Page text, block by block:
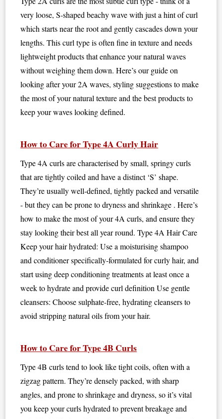
very loose, S-shaped beachy wave with just a hint of curl
which starts near the root and gently cascades down your
lengths. This curl type is often fine in texture and needs
lightweight products that enhance your natural waves
without weighing them down. Here’s our guide on
looking after your 2A waves, styling suggestions to make
the most of your natural texture and the best products to
keep your waves looking defined.
How to Care for Type 4A Curly Hair
Type 4A curls are characterised by small, springy curls
that are tightly coiled and have a distinct ‘S’ shape.
They’re usually well-defined, tightly packed and versatile
- but they can be prone to dryness and shrinkage . Here’s
how to make the most of your 4A curls, and ensure they
stay looking their best all year round. Type 4A Hair Care
Keep your hair hydrated: Use a moisturising shampoo
and conditioner specifically-formulated for curly hair, and
start using deep conditioning treatments at least once a
week to hydrate and provide curl definition Use gentle
cleansers: Choose sulphate-free, hydrating cleansers to
avoid stripping natural oils from your hair.
How to Care for Type 4B Curls
Type 4B curls tend to look like tight coils, often with a
zigzag pattern. They’re densely packed, with sharp
angles, and prone to shrinkage and dryness, so it’s vital
you keep your curls hydrated to prevent breakage and